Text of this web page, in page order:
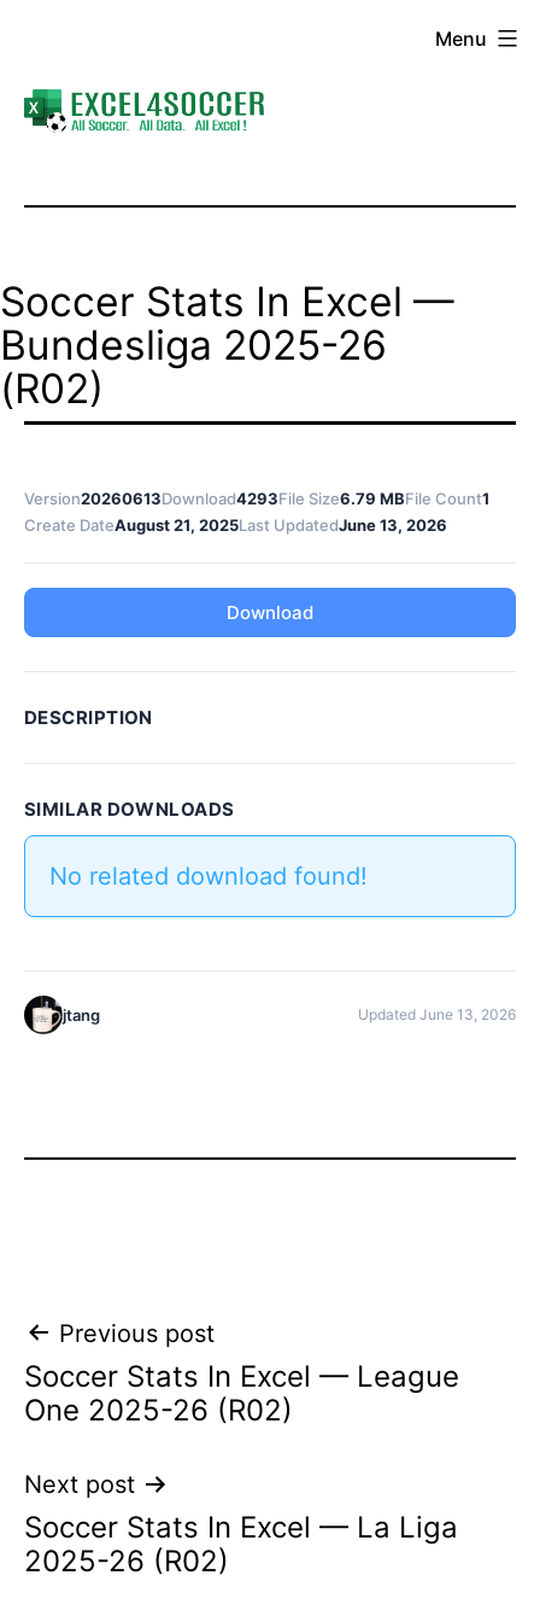
content
Menu
Soccer Stats In Excel —
Bundesliga 2025-26
(R02)
Version20260613Download4293File Size6.79 MBFile Count1
Create DateAugust 21, 2025Last UpdatedJune 13, 2026
Download
DESCRIPTION
SIMILAR DOWNLOADS
No related download found!
jtang Updated June 13, 2026
Post
navigation
Previous post
Soccer Stats In Excel — League
One 2025-26 (R02)
Next post
Soccer Stats In Excel — La Liga
2025-26 (R02)